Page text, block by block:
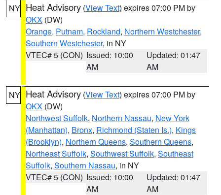
NY Heat Advisory (View Text) expires 07:00 PM by
OKX (DW)
Orange, Putnam, Rockland, Northern Westchester,
Southern Westchester, in NY
VTEC# 5 (CON) Issued: 10:00
AM
Updated: 01:47
AM
NY Heat Advisory (View Text) expires 07:00 PM by
OKX (DW)
Northwest Suffolk, Northern Nassau, New York
(Manhattan), Bronx, Richmond (Staten Is.), Kings
(Brooklyn), Northern Queens, Southern Queens,
Northeast Suffolk, Southwest Suffolk, Southeast
Suffolk, Southern Nassau, in NY
VTEC# 5 (CON) Issued: 10:00
AM
Updated: 01:47
AM